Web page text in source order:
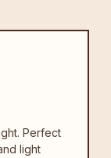
Perfect
light